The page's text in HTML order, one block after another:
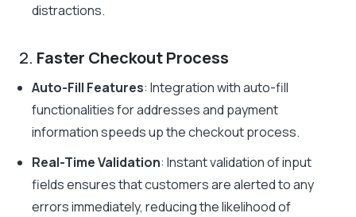
distractions.
2. Faster Checkout Process
Auto-Fill Features: Integration with auto-fill
functionalities for addresses and payment
information speeds up the checkout process.
Real-Time Validation: Instant validation of input
fields ensures that customers are alerted to any
errors immediately, reducing the likelihood of